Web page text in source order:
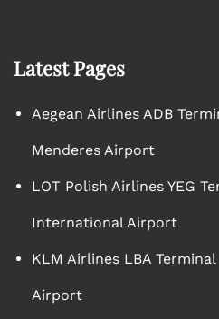
Latest Pages
Aegean Airlines ADB
Menderes Airport
LOT Polish Airlines YEG
International Airport
KLM Airlines LBA
Airport